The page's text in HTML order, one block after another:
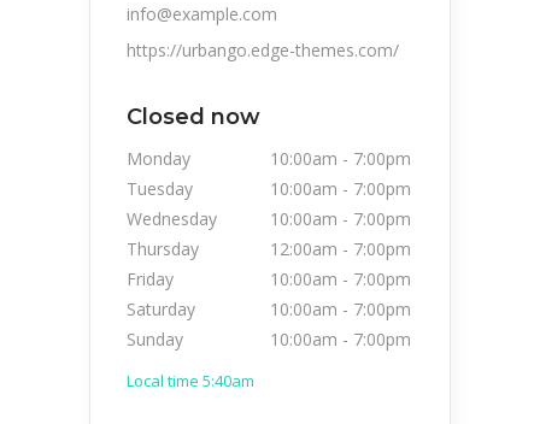
info@example.com
https://urbango.edge-themes.com/
Closed now
Monday 10:00am - 7:00pm
Tuesday
10:00am - 7:00pm
Wednesday
10:00am - 7:00pm
Thursday
12:00am - 7:00pm
Friday
10:00am - 7:00pm
Saturday
10:00am - 7:00pm
Sunday
10:00am - 7:00pm
Local time 5:40am